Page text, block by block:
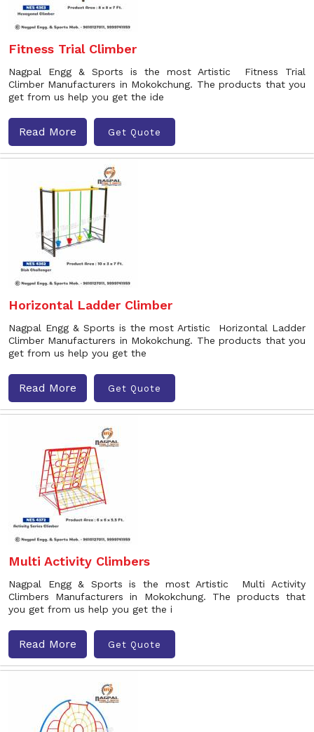
Fitness Trial Climber
Nagpal Engg & Sports is the most Artistic Fitness Trial
Climber Manufacturers in Mokokchung. The products that you
get from us help you get the ide
Read More Get Quote
Horizontal Ladder Climber
Nagpal Engg & Sports is the most Artistic Horizontal Ladder
Climber Manufacturers in Mokokchung. The products that you
get from us help you get the
Read More Get Quote
Multi Activity Climbers
Nagpal Engg & Sports is the most Artistic Multi Activity
Climbers Manufacturers in Mokokchung. The products that
you get from us help you get the i
Read More Get Quote